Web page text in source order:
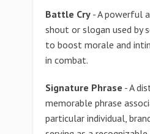
Battle Cry - A powerful
shout or slogan used by
to boost morale and
in combat.
Signature Phrase - A
memorable phrase
particular individual,